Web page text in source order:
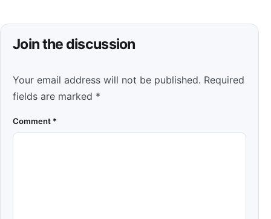
Join the discussion
Your email address will not be published. Required
fields are marked *
Comment *